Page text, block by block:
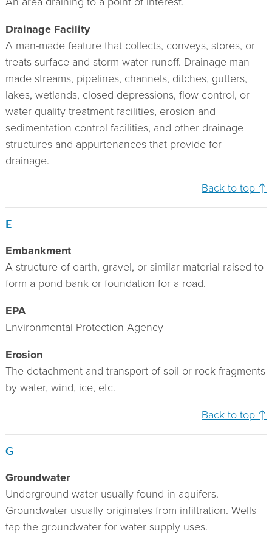
Drainage Facility
A man-made feature that collects, conveys, stores, or
treats surface and storm water runoff. Drainage man-
made streams, pipelines, channels, ditches, gutters,
lakes, wetlands, closed depressions, flow control, or
water quality treatment facilities, erosion and
sedimentation control facilities, and other drainage
structures and appurtenances that provide for
drainage.
Back to top ↑
E
Embankment
A structure of earth, gravel, or similar material raised to
form a pond bank or foundation for a road.
EPA
Environmental Protection Agency
Erosion
The detachment and transport of soil or rock fragments
by water, wind, ice, etc.
Back to top ↑
G
Groundwater
Underground water usually found in aquifers.
Groundwater usually originates from infiltration. Wells
tap the groundwater for water supply uses.